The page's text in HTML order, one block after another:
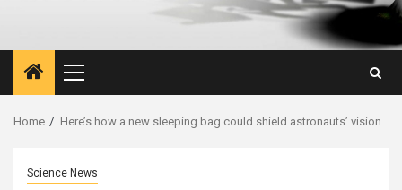
Primary
Menu
Home Here’s how a new sleeping bag could shield astronauts’ vision
Science News